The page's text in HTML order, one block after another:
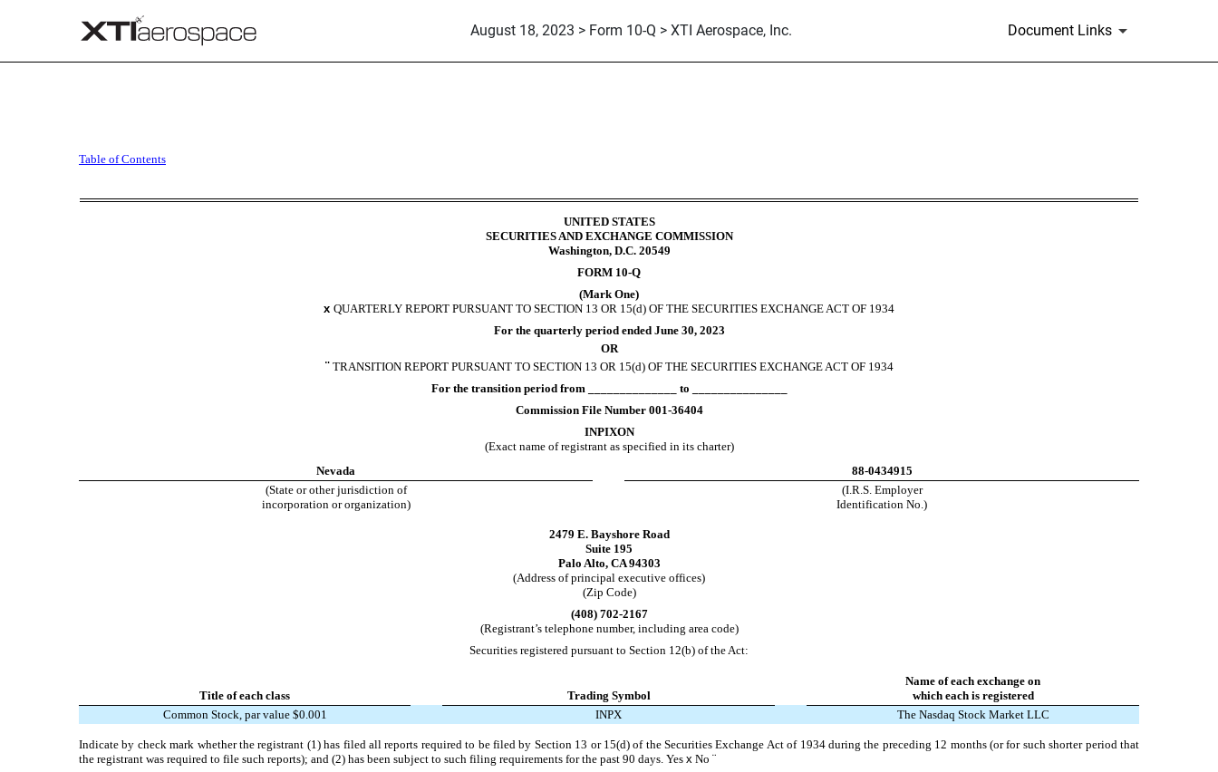
August 18, 2023 > Form 10-Q > XTI Aerospace, Inc. Document Links
10-Q: Quarterly report pursuant to Section 13 or 15(d)
Published on August 18, 2023
Table of Contents
UNITED STATES
SECURITIES AND EXCHANGE COMMISSION
Washington, D.C. 20549
FORM 10-Q
(Mark One)
x QUARTERLY REPORT PURSUANT TO SECTION 13 OR 15(d) OF THE SECURITIES EXCHANGE ACT OF 1934
For the quarterly period ended June 30, 2023
OR
¨ TRANSITION REPORT PURSUANT TO SECTION 13 OR 15(d) OF THE SECURITIES EXCHANGE ACT OF 1934
For the transition period from ______________ to _______________
Commission File Number 001-36404
INPIXON
(Exact name of registrant as specified in its charter)
Nevada
88-0434915
(State or other jurisdiction of
incorporation or organization)
(I.R.S. Employer
Identification No.)
2479 E. Bayshore Road
Suite 195
Palo Alto, CA 94303
(Address of principal executive offices)
(Zip Code)
(408) 702-2167
(Registrant’s telephone number, including area code)
Securities registered pursuant to Section 12(b) of the Act:
Title of each class Trading Symbol
Name of each exchange on
which each is registered
Common Stock, par value $0.001
INPX The Nasdaq Stock Market LLC
Indicate by check mark whether the registrant (1) has filed all reports required to be filed by Section 13 or 15(d) of the Securities Exchange Act of 1934 during the preceding 12 months (or for such shorter period that
the registrant was required to file such reports); and (2) has been subject to such filing requirements for the past 90 days. Yes x No ¨